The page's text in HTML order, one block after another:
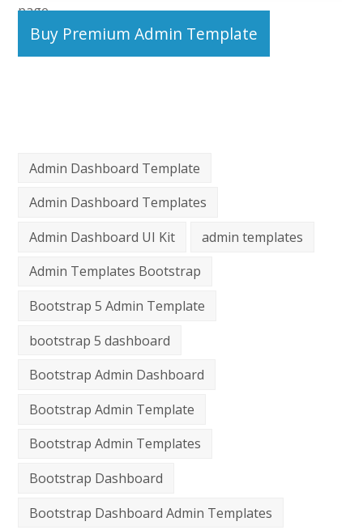
page.
Buy Premium Admin Template
Admin Dashboard Template
Admin Dashboard Templates
Admin Dashboard UI Kit
admin templates
Admin Templates Bootstrap
Bootstrap 5 Admin Template
bootstrap 5 dashboard
Bootstrap Admin Dashboard
Bootstrap Admin Template
Bootstrap Admin Templates
Bootstrap Dashboard
Bootstrap Dashboard Admin Templates